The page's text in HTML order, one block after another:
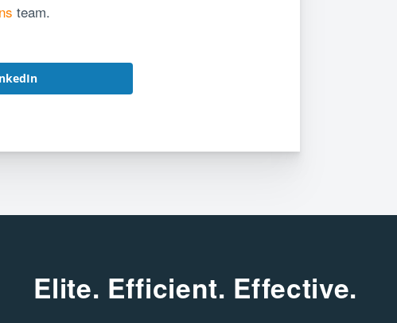
team.
Elite. Efficient. Effective.